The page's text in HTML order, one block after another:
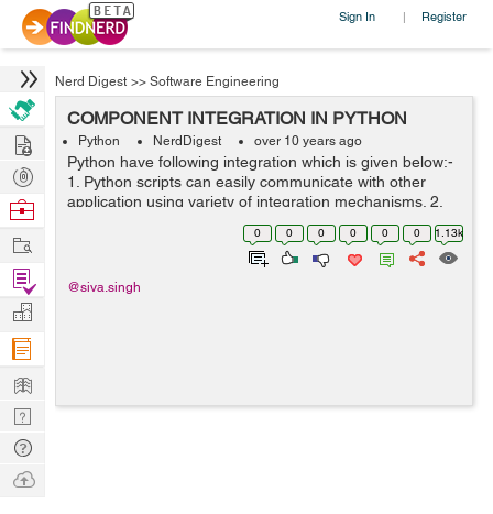
Sign In | Register
Nerd Digest >> Software Engineering
COMPONENT INTEGRATION IN PYTHON
Python NerdDigest over 10 years ago
Python have following integration which is given below:-
1. Python scripts can easily communicate with other
application using variety of integration mechanisms. 2.
simple object persistence system is provided by
Python's standard pickle module...
0 0 0 0 0 0 1.13k
@siva.singh
Hire
Post
Projects
Browse
Work
Find
Projects
Manage
Company
Learn
Nerd
Digest
Tech
Q & A
Ask